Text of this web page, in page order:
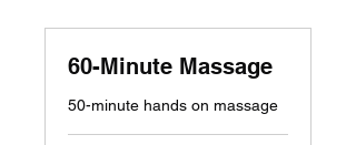
60-Minute Massage
50-minute hands on massage